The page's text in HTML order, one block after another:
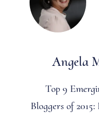
Angela
Top 9
Bloggers of